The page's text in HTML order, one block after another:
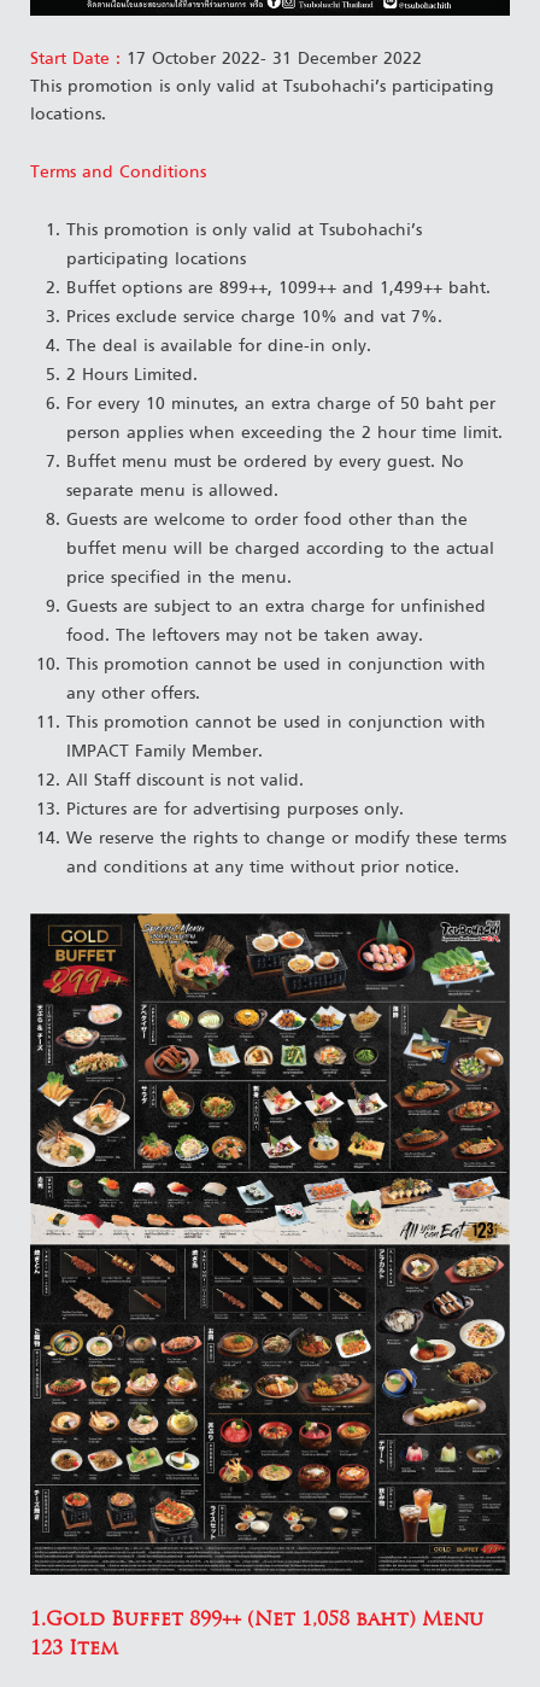
Start Date : 17 October 2022- 31 December 2022
This promotion is only valid at Tsubohachi’s participating
locations.
Terms and Conditions
This promotion is only valid at Tsubohachi’s
participating locations
Buffet options are 899++, 1099++ and 1,499++ baht.
Prices exclude service charge 10% and vat 7%.
The deal is available for dine-in only.
2 Hours Limited.
For every 10 minutes, an extra charge of 50 baht per
person applies when exceeding the 2 hour time limit.
Buffet menu must be ordered by every guest. No
separate menu is allowed.
Guests are welcome to order food other than the
buffet menu will be charged according to the actual
price specified in the menu.
Guests are subject to an extra charge for unfinished
food. The leftovers may not be taken away.
This promotion cannot be used in conjunction with
any other offers.
This promotion cannot be used in conjunction with
IMPACT Family Member.
All Staff discount is not valid.
Pictures are for advertising purposes only.
We reserve the rights to change or modify these terms
and conditions at any time without prior notice.
1.Gold Buffet 899++ (Net 1,058 baht) Menu
123 Item